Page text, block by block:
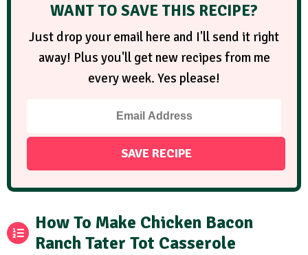
WANT TO SAVE THIS RECIPE?
Just drop your email here and I'll send it right
away! Plus you'll get new recipes from me
every week. Yes please!
How To Make Chicken Bacon
Ranch Tater Tot Casserole